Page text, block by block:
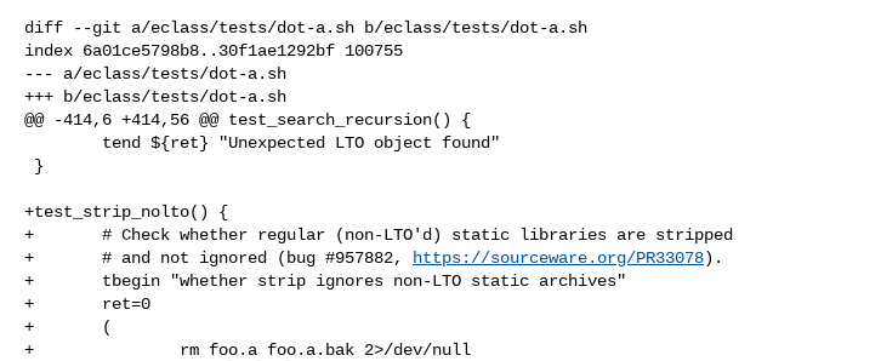
diff --git a/eclass/tests/dot-a.sh b/eclass/tests/dot-a.sh
index 6a01ce5798b8..30f1ae1292bf 100755
--- a/eclass/tests/dot-a.sh
+++ b/eclass/tests/dot-a.sh
@@ -414,6 +414,56 @@ test_search_recursion() {
+test_strip_nolto() {
+       # Check whether regular (non-LTO'd) static libraries are stripped
+       # and not ignored (bug #957882,
https://sourceware.org/PR33078).
+       tbegin "whether strip ignores non-LTO static archives"
+       ret=0
+       (
+               rm foo.a foo.a.bak 2>/dev/null